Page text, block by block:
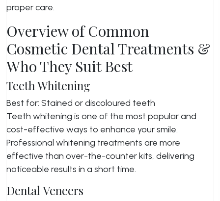
proper care.
Overview of Common
Cosmetic Dental Treatments &
Who They Suit Best
Teeth Whitening
Best for: Stained or discoloured teeth
Teeth whitening is one of the most popular and
cost-effective ways to enhance your smile.
Professional whitening treatments are more
effective than over-the-counter kits, delivering
noticeable results in a short time.
Dental Veneers